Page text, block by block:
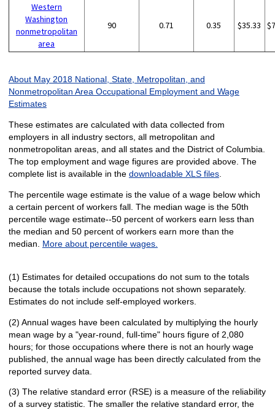
Western
Washington
nonmetropolitan
area
90 0.71 0.35 $35.33
About May 2018 National, State, Metropolitan, and
Nonmetropolitan Area Occupational Employment and Wage
Estimates
These estimates are calculated with data collected from
employers in all industry sectors, all metropolitan and
nonmetropolitan areas, and all states and the District of Columbia.
The top employment and wage figures are provided above. The
complete list is available in the downloadable XLS files.
The percentile wage estimate is the value of a wage below which
a certain percent of workers fall. The median wage is the 50th
percentile wage estimate--50 percent of workers earn less than
the median and 50 percent of workers earn more than the
median. More about percentile wages.
(1) Estimates for detailed occupations do not sum to the totals
because the totals include occupations not shown separately.
Estimates do not include self-employed workers.
(2) Annual wages have been calculated by multiplying the hourly
mean wage by a "year-round, full-time" hours figure of 2,080
hours; for those occupations where there is not an hourly wage
published, the annual wage has been directly calculated from the
reported survey data.
(3) The relative standard error (RSE) is a measure of the reliability
of a survey statistic. The smaller the relative standard error, the